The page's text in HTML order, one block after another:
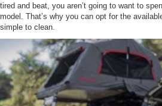
tired and beat, you aren’t going to want to
model. That’s why you can opt for the
simple to clean.